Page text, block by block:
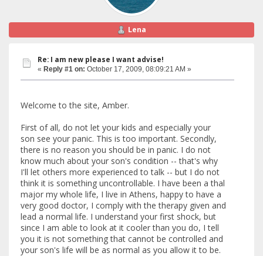
Lena
Re: I am new please I want advise!
« Reply #1 on: October 17, 2009, 08:09:21 AM »
Welcome to the site, Amber.
First of all, do not let your kids and especially your
son see your panic. This is too important. Secondly,
there is no reason you should be in panic. I do not
know much about your son's condition -- that's why
I'll let others more experienced to talk -- but I do not
think it is something uncontrollable. I have been a thal
major my whole life, I live in Athens, happy to have a
very good doctor, I comply with the therapy given and
lead a normal life. I understand your first shock, but
since I am able to look at it cooler than you do, I tell
you it is not something that cannot be controlled and
your son's life will be as normal as you allow it to be.